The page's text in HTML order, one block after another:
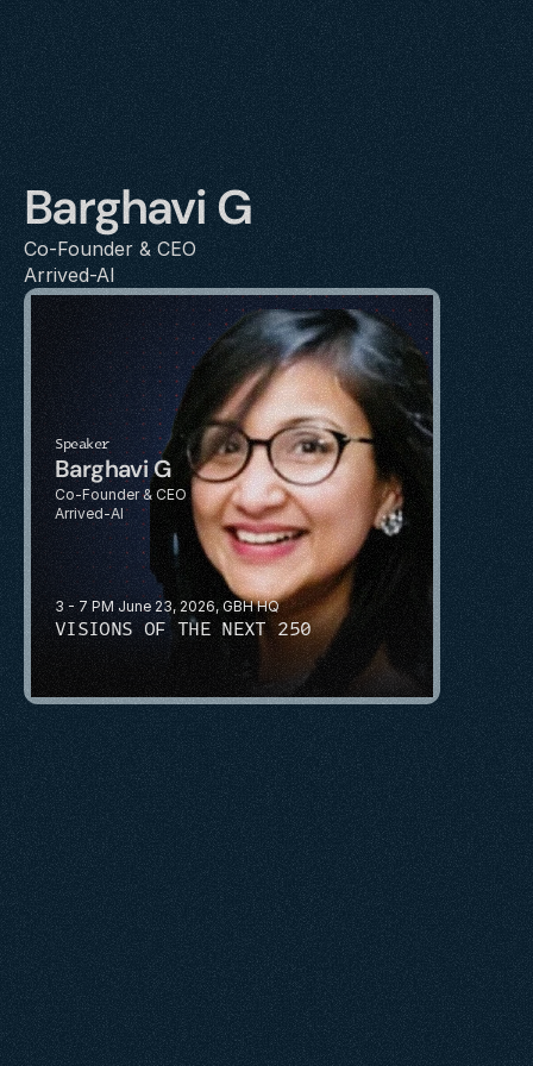
Barghavi G
Co-Founder & CEO
Arrived-AI
3 - 7 PM June 23, 2026, GBH HQ
VISIONS OF THE NEXT 250
Speaker
Barghavi G
Co-Founder & CEO
Arrived-AI